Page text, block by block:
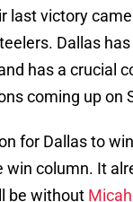
last victory
Dallas
has a crucial
coming up on
for Dallas to
win column. It
be without